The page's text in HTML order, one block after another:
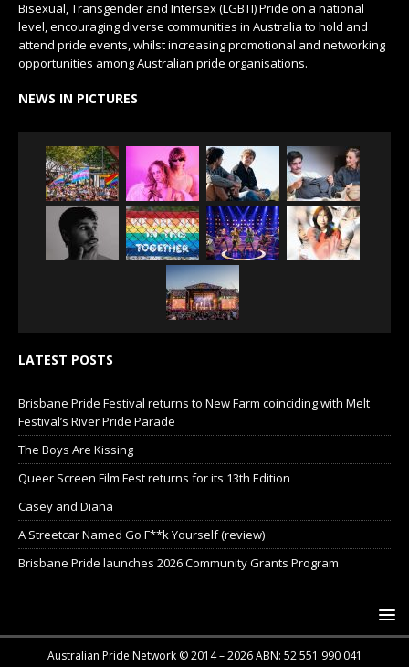
Bisexual, Transgender and Intersex (LGBTI) Pride on a national
level, encouraging diverse communities in Australia to hold and
attend pride events, whilst increasing promotional and networking
opportunities among Australian pride organisations.
NEWS IN PICTURES
LATEST POSTS
Brisbane Pride Festival returns to New Farm coinciding with Melt
Festival’s River Pride Parade
The Boys Are Kissing
Queer Screen Film Fest returns for its 13th Edition
Casey and Diana
A Streetcar Named Go F**k Yourself (review)
Brisbane Pride launches 2026 Community Grants Program
Australian Pride Network © 2014 – 2026 ABN: 52 551 990 041